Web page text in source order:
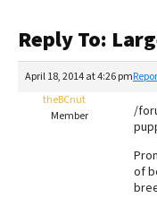
Recalls
The Farmer's
Redbarn Review
Best Natural Food
Reply To:
April 18, 2014 at 4:26 pm
theBCnut
Member
/
of